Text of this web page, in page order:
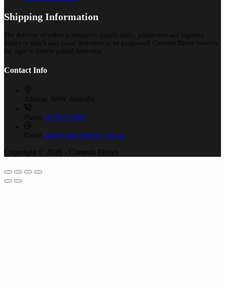
Shipping Information
The delivery of orders is subject to supply chain, production and logistics
delays to which may cause deliveries to be postponed. Controls Direct reserves
the right to deliver partial deliveries.
Contact Info
Address: NSW, Australia
Phone: 02 9525 8988
Email: sales@controlsdirect.com.au
Copyright © 2026 - Controls Direct